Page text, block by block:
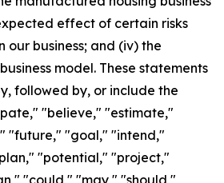
effect of certain risks
our business; and (iv) the
model. These statements
followed by, or include the
"believe," "estimate,"
"future," "goal," "intend,"
"potential," "project,"
"could," "may," "should,"